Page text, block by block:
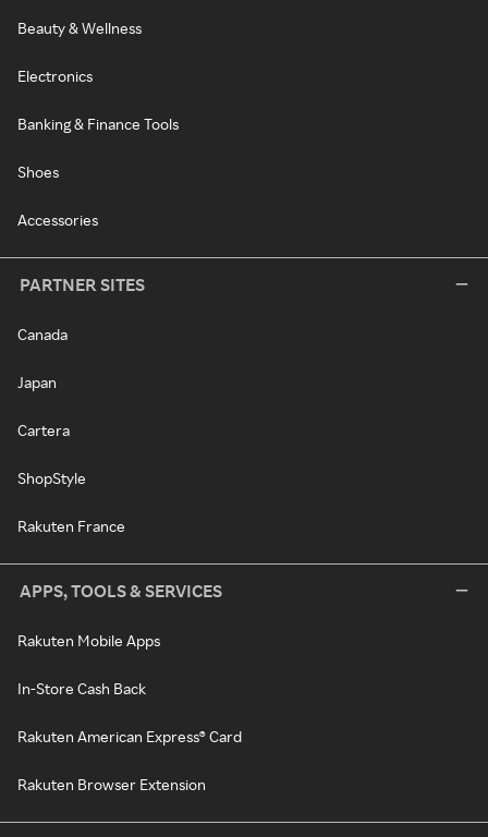
Beauty & Wellness
Electronics
Banking & Finance Tools
Shoes
Accessories
PARTNER SITES
Canada
Japan
Cartera
ShopStyle
Rakuten France
APPS, TOOLS & SERVICES
Rakuten Mobile Apps
In-Store Cash Back
Rakuten American Express® Card
Rakuten Browser Extension